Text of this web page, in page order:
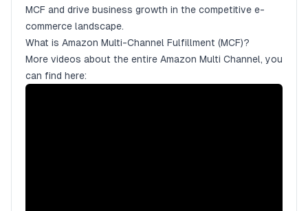
MCF and drive business growth in the competitive e-
commerce landscape.
What is Amazon Multi-Channel Fulfillment (MCF)?
More videos about the entire Amazon Multi Channel, you
can find here: